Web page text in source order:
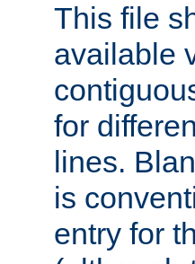
This file
available
for
lines.
is
entry for